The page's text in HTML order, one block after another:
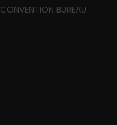
CONVENTION BUREAU